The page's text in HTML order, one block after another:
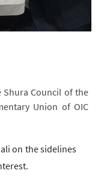
Shura Council of the
Union of OIC
on the sidelines